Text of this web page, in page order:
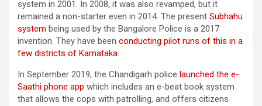
system in 2001. In 2008, it was also revamped, but it
remained a non-starter even in 2014. The present Subhahu
system being used by the Bangalore Police is a 2017
invention. They have been conducting pilot runs of this in a
few districts of Karnataka.
In September 2019, the Chandigarh police launched the e-
Saathi phone app which includes an e-beat book system
that allows the cops with patrolling, and offers citizens